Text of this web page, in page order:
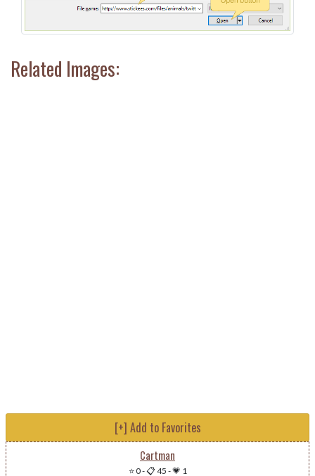
Related Images:
[+] Add to Favorites
Cartman
⭐ 0-📋 45 -💗 1